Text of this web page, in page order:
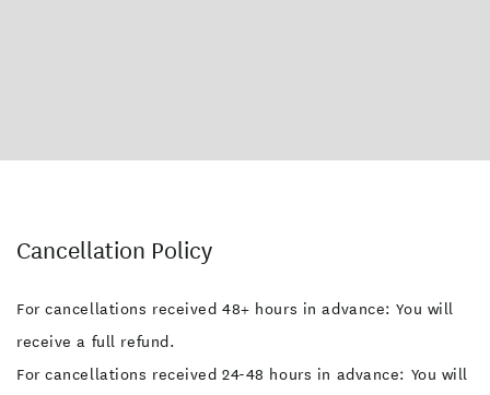
Cancellation Policy
For cancellations received 48+ hours in advance: You will
receive a full refund.
For cancellations received 24-48 hours in advance: You will